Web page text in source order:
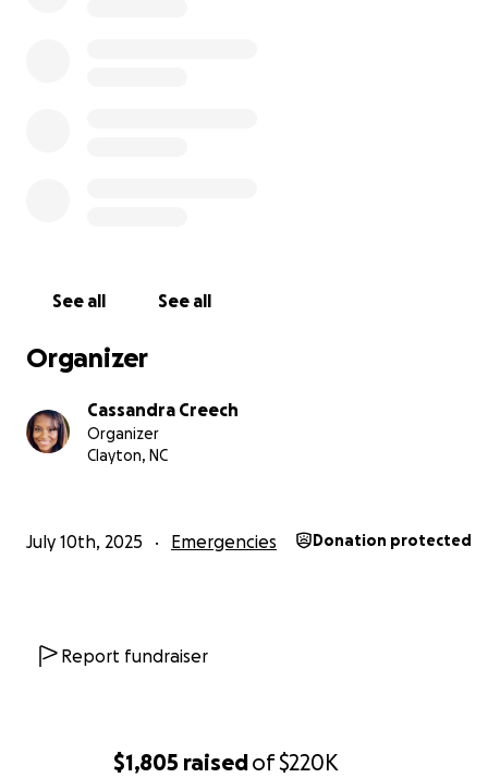
$1,805 raisedof$220K
See all See all
Organizer
Cassandra Creech
Organizer
Clayton, NC
July 10th, 2025 Emergencies Donation protected
Report fundraiser